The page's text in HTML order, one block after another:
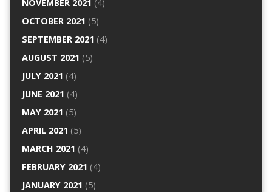
NOVEMBER 2021 (4)
OCTOBER 2021 (5)
SEPTEMBER 2021 (4)
AUGUST 2021 (5)
JULY 2021 (4)
JUNE 2021 (4)
MAY 2021 (5)
APRIL 2021 (5)
MARCH 2021 (4)
FEBRUARY 2021 (4)
JANUARY 2021 (5)